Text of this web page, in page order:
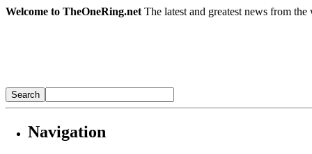
Welcome to TheOneRing.net The latest and greatest news from
Navigation